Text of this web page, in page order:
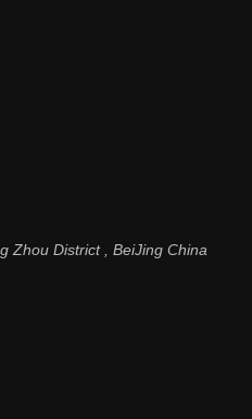
Zhou District , BeiJing China